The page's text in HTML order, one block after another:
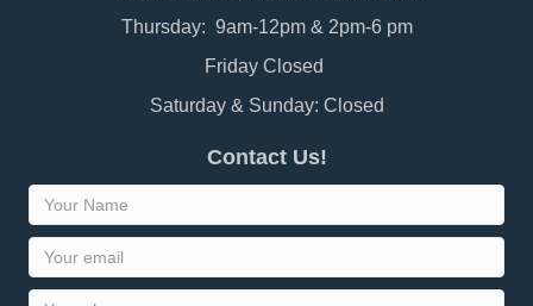
Thursday: 9am-12pm & 2pm-6 pm
Friday Closed
Saturday & Sunday: Closed
Contact Us!